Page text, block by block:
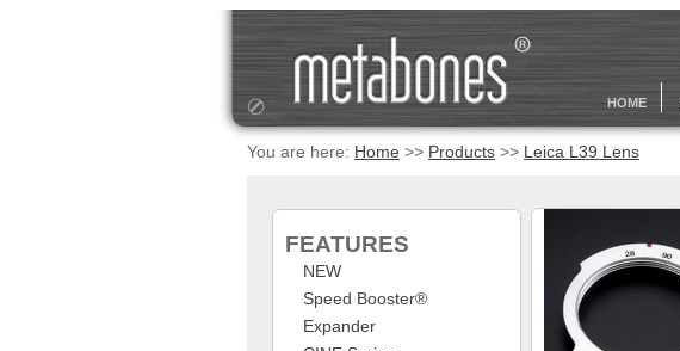
HOME
You are here: Home >> Products >> Leica L39 Lens
FEATURES
NEW
Speed Booster®
Expander